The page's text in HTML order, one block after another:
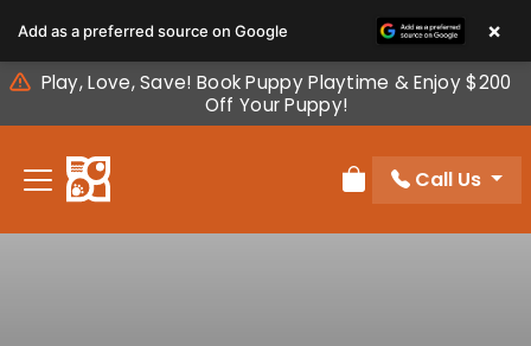
note:
This
website
includes
accessibility
Play, Love, Save! Book Puppy Playtime & Enjoy $200
Off Your Puppy!
Review Order
Call Us
Add as a preferred source on Google ×